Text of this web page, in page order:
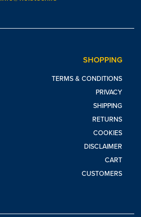
SHOPPING
TERMS & CONDITIONS
PRIVACY
SHIPPING
RETURNS
COOKIES
DISCLAIMER
CART
CUSTOMERS